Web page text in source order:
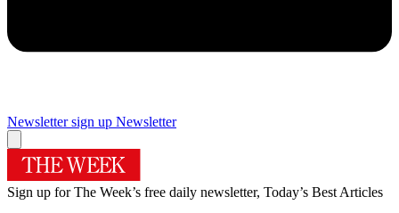
Newsletter sign up Newsletter
Sign up for The Week’s free daily newsletter, Today’s Best Articles